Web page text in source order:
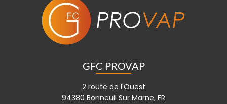
GFC PROVAP
2 route de l'Ouest
94380 Bonneuil Sur Marne, FR